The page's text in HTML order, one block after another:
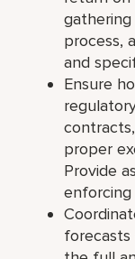
process,
and
Ensure
proper
Provide
enforcing
forecasts